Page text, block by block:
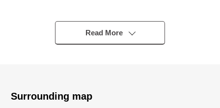
・Good lighting from Facing South terrace (depends on
・There is the Western-style room with the walk-in closet
▼Facilities
Read More
Surrounding map